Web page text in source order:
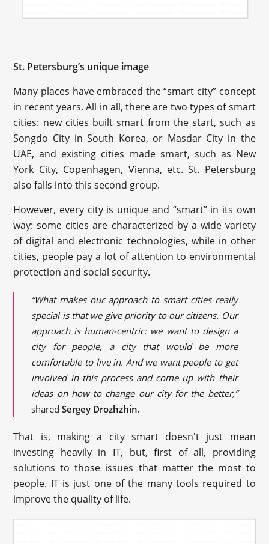
St. Petersburg’s unique image
Many places have embraced the “smart city” concept
in recent years. All in all, there are two types of smart
cities: new cities built smart from the start, such as
Songdo City in South Korea, or Masdar City in the
UAE, and existing cities made smart, such as New
York City, Copenhagen, Vienna, etc. St. Petersburg
also falls into this second group.
However, every city is unique and “smart” in its own
way: some cities are characterized by a wide variety
of digital and electronic technologies, while in other
cities, people pay a lot of attention to environmental
protection and social security.
“What makes our approach to smart cities really
special is that we give priority to our citizens. Our
approach is human-centric: we want to design a
city for people, a city that would be more
comfortable to live in. And we want people to get
involved in this process and come up with their
ideas on how to change our city for the better,”
sharedSergey Drozhzhin.
That is, making a city smart doesn't just mean
investing heavily in IT, but, first of all, providing
solutions to those issues that matter the most to
people. IT is just one of the many tools required to
improve the quality of life.